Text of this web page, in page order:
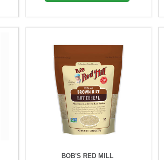
BOB'S RED MILL